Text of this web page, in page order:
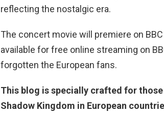
reflecting the nostalgic era.
The concert movie will premiere on
available for free online streaming on
forgotten the European fans.
This blog is specially crafted for
Shadow Kingdom in European